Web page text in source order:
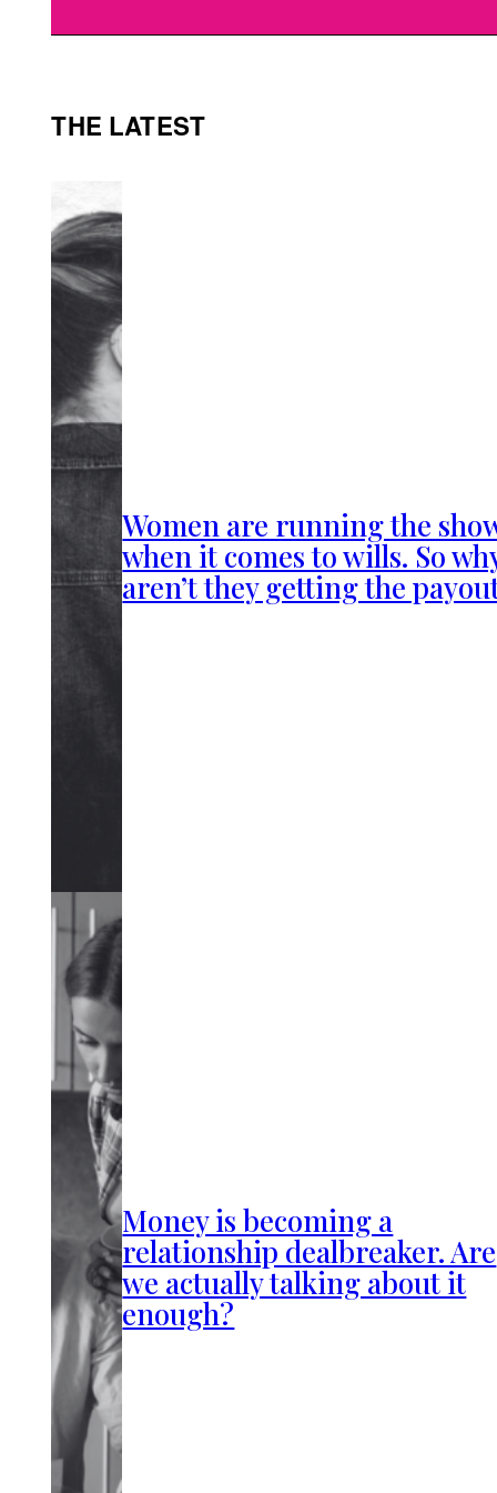
THE LATEST
Women are running the
when it comes to wills. So
aren’t they getting the
Money is becoming a
relationship dealbreaker. Are
we actually talking about it
enough?